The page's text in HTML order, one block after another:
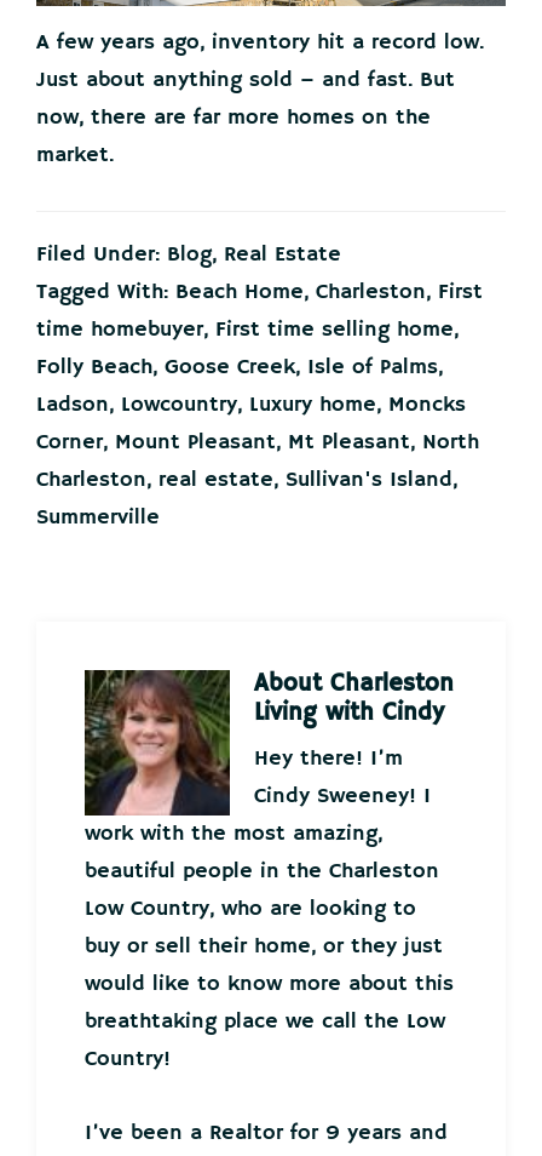
A few years ago, inventory hit a record low.
Just about anything sold – and fast. But
now, there are far more homes on the
market.
Filed Under: Blog, Real Estate
Tagged With: Beach Home, Charleston, First
time homebuyer, First time selling home,
Folly Beach, Goose Creek, Isle of Palms,
Ladson, Lowcountry, Luxury home, Moncks
Corner, Mount Pleasant, Mt Pleasant, North
Charleston, real estate, Sullivan's Island,
Summerville
About Charleston
Living with Cindy
Hey there! I’m
Cindy Sweeney! I
work with the most amazing,
beautiful people in the Charleston
Low Country, who are looking to
buy or sell their home, or they just
would like to know more about this
breathtaking place we call the Low
Country!
I’ve been a Realtor for 9 years and